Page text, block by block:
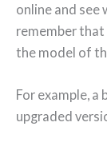
online and see
remember that
the model of
For example,
upgraded